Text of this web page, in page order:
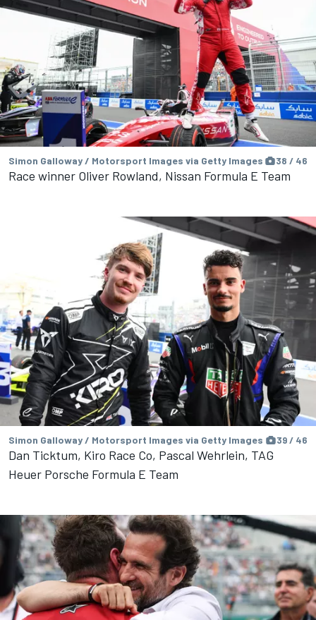
Simon Galloway / Motorsport Images via Getty Images 38 / 46
Race winner Oliver Rowland, Nissan Formula E Team
Simon Galloway / Motorsport Images via Getty Images 39 / 46
Dan Ticktum, Kiro Race Co, Pascal Wehrlein, TAG
Heuer Porsche Formula E Team